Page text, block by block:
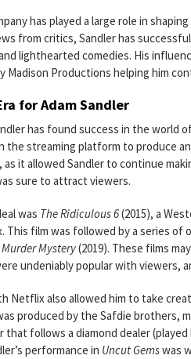
has played a large role in
from critics, Sandler has
lighthearted comedies. His
Madison Productions helping him
for Adam Sandler
has found success in the world
the streaming platform to produce
it allowed Sandler to continue
sure to attract viewers.
was The Ridiculous 6(2015), a
This film was followed by a series
Murder Mystery(2019). These films
undeniably popular with viewers,
Netflix also allowed him to take
produced by the Safdie brothers,
that follows a diamond dealer
performance in Uncut Gemswas